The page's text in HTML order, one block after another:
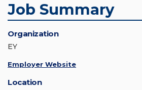
Job Summary
Organization
EY
Employer Website
Location